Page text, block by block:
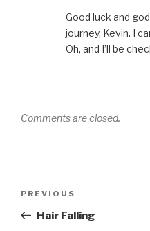
Good luck and
journey, Kevin. I
Oh, and I’ll be
Comments are closed.
Previous
Post
PREVIOUS
Hair Falling